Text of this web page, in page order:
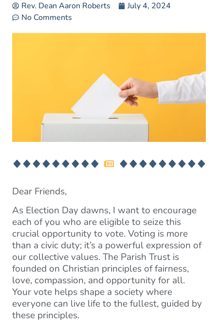
Rev. Dean Aaron Roberts
July 4, 2024
No Comments
Dear Friends,
As Election Day dawns, I want to encourage
each of you who are eligible to seize this
crucial opportunity to vote. Voting is more
than a civic duty; it’s a powerful expression of
our collective values. The Parish Trust is
founded on Christian principles of fairness,
love, compassion, and opportunity for all.
Your vote helps shape a society where
everyone can live life to the fullest, guided by
these principles.